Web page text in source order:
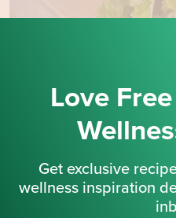
Love
Get exclusive
wellness inspiration